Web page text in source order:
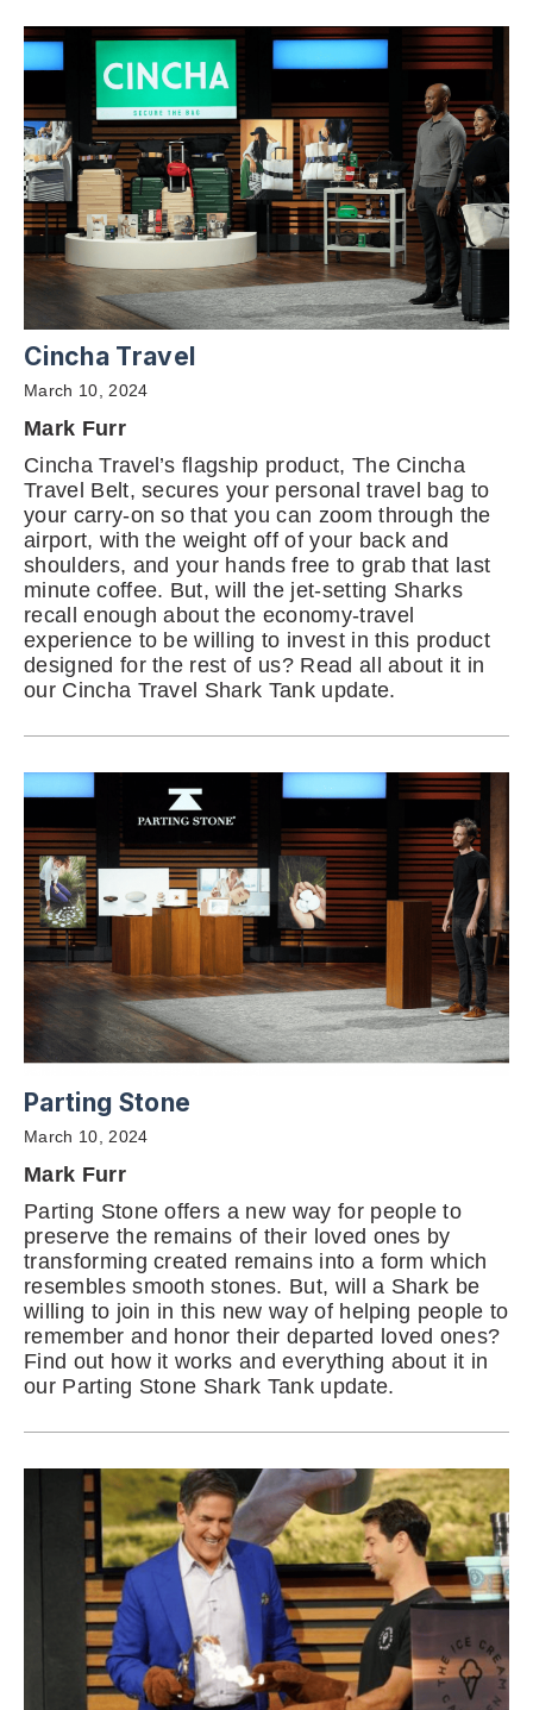
Cincha Travel
March 10, 2024
Mark Furr
Cincha Travel’s flagship product, The Cincha
Travel Belt, secures your personal travel bag to
your carry-on so that you can zoom through the
airport, with the weight off of your back and
shoulders, and your hands free to grab that last
minute coffee. But, will the jet-setting Sharks
recall enough about the economy-travel
experience to be willing to invest in this product
designed for the rest of us? Read all about it in
our Cincha Travel Shark Tank update.
Parting Stone
March 10, 2024
Mark Furr
Parting Stone offers a new way for people to
preserve the remains of their loved ones by
transforming created remains into a form which
resembles smooth stones. But, will a Shark be
willing to join in this new way of helping people to
remember and honor their departed loved ones?
Find out how it works and everything about it in
our Parting Stone Shark Tank update.